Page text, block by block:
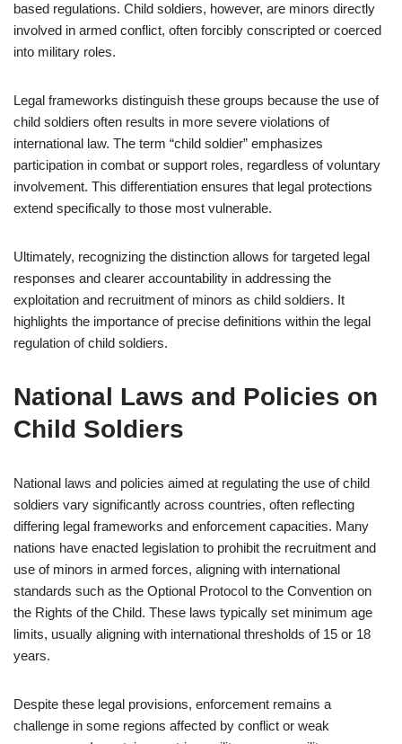
based regulations. Child soldiers, however, are minors directly
involved in armed conflict, often forcibly conscripted or coerced
into military roles.
Legal frameworks distinguish these groups because the use of
child soldiers often results in more severe violations of
international law. The term “child soldier” emphasizes
participation in combat or support roles, regardless of voluntary
involvement. This differentiation ensures that legal protections
extend specifically to those most vulnerable.
Ultimately, recognizing the distinction allows for targeted legal
responses and clearer accountability in addressing the
exploitation and recruitment of minors as child soldiers. It
highlights the importance of precise definitions within the legal
regulation of child soldiers.
National Laws and Policies on
Child Soldiers
National laws and policies aimed at regulating the use of child
soldiers vary significantly across countries, often reflecting
differing legal frameworks and enforcement capacities. Many
nations have enacted legislation to prohibit the recruitment and
use of minors in armed forces, aligning with international
standards such as the Optional Protocol to the Convention on
the Rights of the Child. These laws typically set minimum age
limits, usually aligning with international thresholds of 15 or 18
years.
Despite these legal provisions, enforcement remains a
challenge in some regions affected by conflict or weak